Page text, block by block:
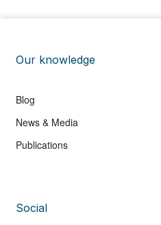
Our knowledge
Blog
News & Media
Publications
Social